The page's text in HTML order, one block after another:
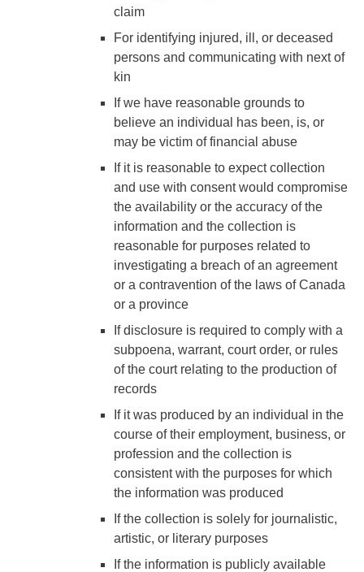
claim
For identifying injured, ill, or deceased
persons and communicating with next of
kin
If we have reasonable grounds to
believe an individual has been, is, or
may be victim of financial abuse
If it is reasonable to expect collection
and use with consent would compromise
the availability or the accuracy of the
information and the collection is
reasonable for purposes related to
investigating a breach of an agreement
or a contravention of the laws of Canada
or a province
If disclosure is required to comply with a
subpoena, warrant, court order, or rules
of the court relating to the production of
records
If it was produced by an individual in the
course of their employment, business, or
profession and the collection is
consistent with the purposes for which
the information was produced
If the collection is solely for journalistic,
artistic, or literary purposes
If the information is publicly available